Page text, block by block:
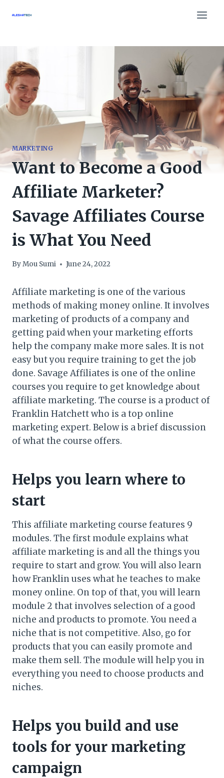
MARKETING
Want to Become a Good
Affiliate Marketer?
Savage Affiliates Course
is What You Need
ByMou Sumi June 24, 2022
Affiliate marketing is one of the various
methods of making money online. It involves
marketing of products of a company and
getting paid when your marketing efforts
help the company make more sales. It is not
easy but you require training to get the job
done. Savage Affiliates is one of the online
courses you require to get knowledge about
affiliate marketing. The course is a product of
Franklin Hatchett who is a top online
marketing expert. Below is a brief discussion
of what the course offers.
Helps you learn where to
start
This affiliate marketing course features 9
modules. The first module explains what
affiliate marketing is and all the things you
require to start and grow. You will also learn
how Franklin uses what he teaches to make
money online. On top of that, you will learn
module 2 that involves selection of a good
niche and products to promote. You need a
niche that is not competitive. Also, go for
products that you can easily promote and
make them sell. The module will help you in
everything you need to choose products and
niches.
Helps you build and use
tools for your marketing
campaign